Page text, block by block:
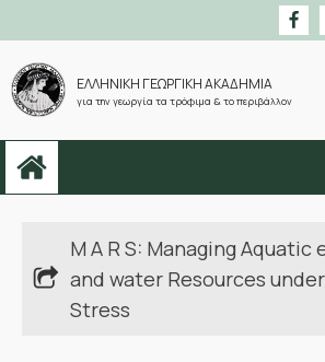
ΕΛΛΗΝΙΚΗ ΓΕΩΡΓΙΚΗ ΑΚΑΔΗΜΙΑ
για την γεωργία τα τρόφιμα & το περιβάλλον
M A R S: Managing Aquatic
and water Resources
Stress